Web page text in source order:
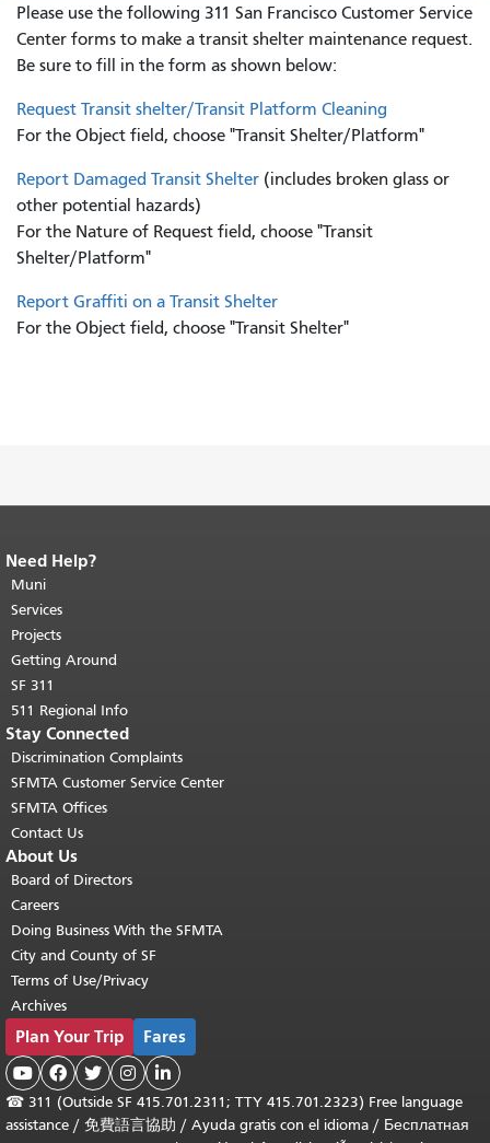
Please use the following 311 San Francisco Customer Service
Center forms to make a transit shelter maintenance request.
Be sure to fill in the form as shown below:
Request Transit shelter/Transit Platform Cleaning
For the Object field, choose "Transit Shelter/Platform"
Report Damaged Transit Shelter (includes broken glass or
other potential hazards)
For the Nature of Request field, choose "Transit
Shelter/Platform"
Report Graffiti on a Transit Shelter
For the Object field, choose "Transit Shelter"
End of page content.
page repeats on every page.
top of main content.
Need Help?
Muni
Services
Projects
Getting Around
SF 311
511 Regional Info
Stay Connected
Discrimination Complaints
SFMTA Customer Service Center
SFMTA Offices
Contact Us
About Us
Board of Directors
Careers
Doing Business With the SFMTA
City and County of SF
Terms of Use/Privacy
Archives
Plan Your Trip Fares
    
☎ 311 (Outside SF 415.701.2311; TTY 415.701.2323) Free language
assistance / 免費語言協助 / Ayuda gratis con el idioma / Бесплатная